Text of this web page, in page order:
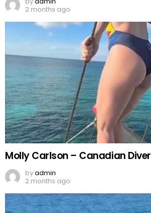
2 months ago
Molly Carlson – Canadian Diver
byadmin
2 months ago